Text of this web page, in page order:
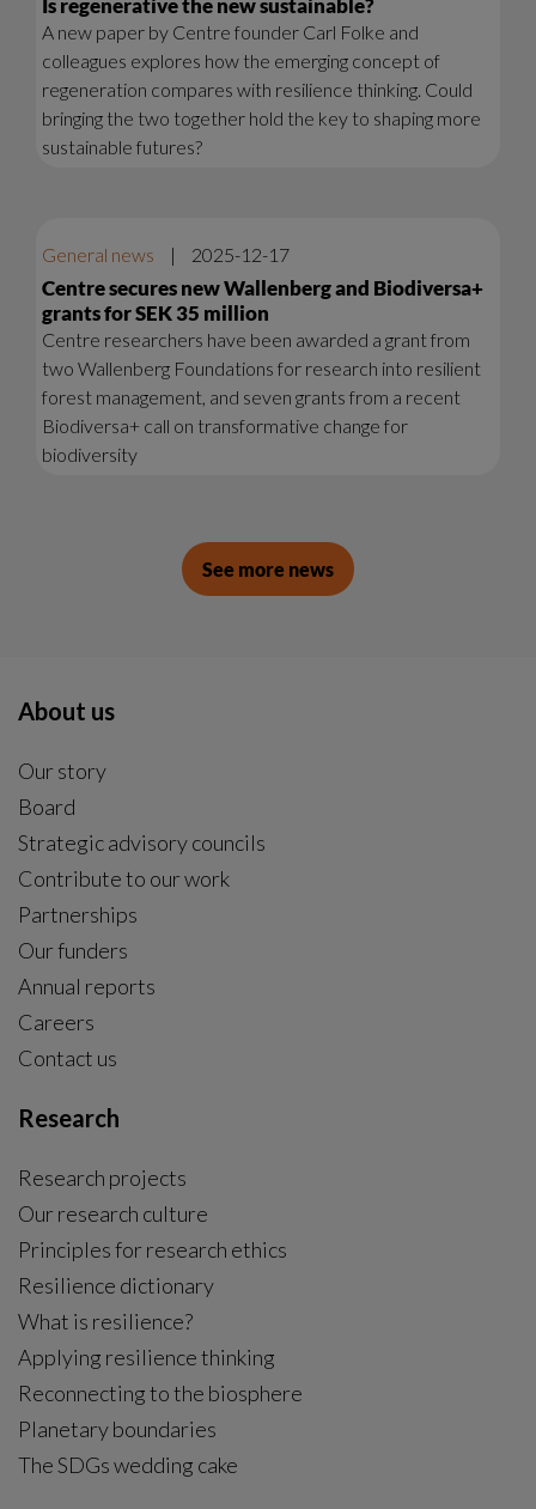
Is regenerative the new sustainable?
A new paper by Centre founder Carl Folke and
colleagues explores how the emerging concept of
regeneration compares with resilience thinking. Could
bringing the two together hold the key to shaping more
sustainable futures?
General news | 2025-12-17
Centre secures new Wallenberg and Biodiversa+
grants for SEK 35 million
Centre researchers have been awarded a grant from
two Wallenberg Foundations for research into resilient
forest management, and seven grants from a recent
Biodiversa+ call on transformative change for
biodiversity
See more news
About us
Our story
Board
Strategic advisory councils
Contribute to our work
Partnerships
Our funders
Annual reports
Careers
Contact us
Research
Research projects
Our research culture
Principles for research ethics
Resilience dictionary
What is resilience?
Applying resilience thinking
Reconnecting to the biosphere
Planetary boundaries
The SDGs wedding cake